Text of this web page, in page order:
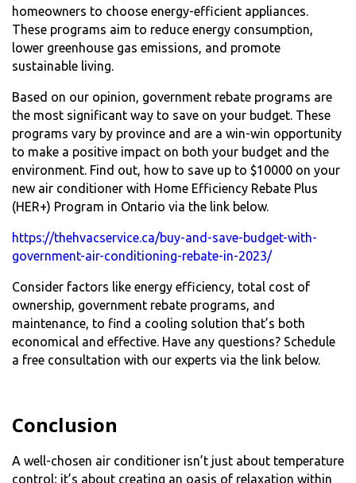
homeowners to choose energy-efficient appliances.
These programs aim to reduce energy consumption,
lower greenhouse gas emissions, and promote
sustainable living.
Based on our opinion, government rebate programs are
the most significant way to save on your budget. These
programs vary by province and are a win-win opportunity
to make a positive impact on both your budget and the
environment. Find out, how to save up to $10000 on your
new air conditioner with Home Efficiency Rebate Plus
(HER+) Program in Ontario via the link below.
https://thehvacservice.ca/buy-and-save-budget-with-
government-air-conditioning-rebate-in-2023/
Consider factors like energy efficiency, total cost of
ownership, government rebate programs, and
maintenance, to find a cooling solution that’s both
economical and effective. Have any questions? Schedule
a free consultation with our experts via the link below.
Conclusion
A well-chosen air conditioner isn’t just about temperature
control; it’s about creating an oasis of relaxation within